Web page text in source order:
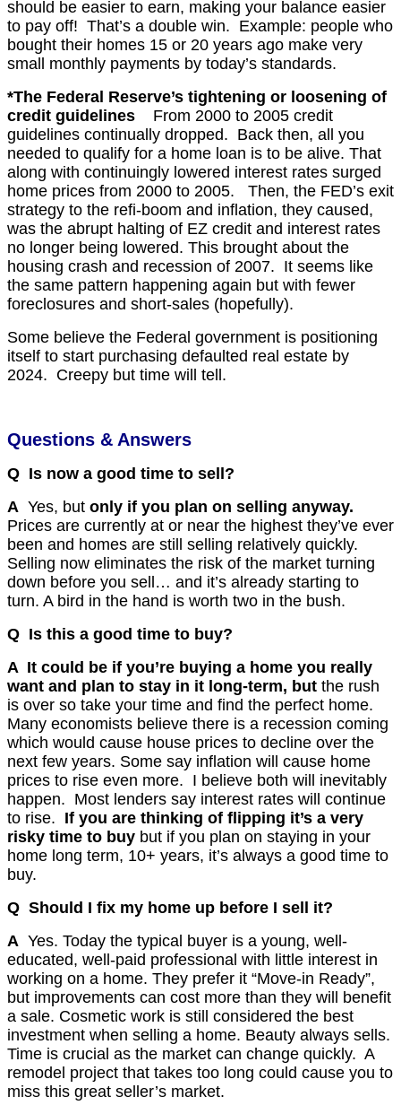
should be easier to earn, making your balance easier
to pay off! That’s a double win. Example: people who
bought their homes 15 or 20 years ago make very
small monthly payments by today’s standards.
*The Federal Reserve’s tightening or loosening of
credit guidelines From 2000 to 2005 credit
guidelines continually dropped. Back then, all you
needed to qualify for a home loan is to be alive. That
along with continuingly lowered interest rates surged
home prices from 2000 to 2005. Then, the FED’s exit
strategy to the refi-boom and inflation, they caused,
was the abrupt halting of EZ credit and interest rates
no longer being lowered. This brought about the
housing crash and recession of 2007. It seems like
the same pattern happening again but with fewer
foreclosures and short-sales (hopefully).
Some believe the Federal government is positioning
itself to start purchasing defaulted real estate by
2024. Creepy but time will tell.
Questions & Answers
Q Is now a good time to sell?
A Yes, but only if you plan on selling anyway.
Prices are currently at or near the highest they’ve ever
been and homes are still selling relatively quickly.
Selling now eliminates the risk of the market turning
down before you sell… and it’s already starting to
turn. A bird in the hand is worth two in the bush.
Q Is this a good time to buy?
A It could be if you’re buying a home you really
want and plan to stay in it long-term, but the rush
is over so take your time and find the perfect home.
Many economists believe there is a recession coming
which would cause house prices to decline over the
next few years. Some say inflation will cause home
prices to rise even more. I believe both will inevitably
happen. Most lenders say interest rates will continue
to rise. If you are thinking of flipping it’s a very
risky time to buy but if you plan on staying in your
home long term, 10+ years, it’s always a good time to
buy.
Q Should I fix my home up before I sell it?
A Yes. Today the typical buyer is a young, well-
educated, well-paid professional with little interest in
working on a home. They prefer it “Move-in Ready”,
but improvements can cost more than they will benefit
a sale. Cosmetic work is still considered the best
investment when selling a home. Beauty always sells.
Time is crucial as the market can change quickly. A
remodel project that takes too long could cause you to
miss this great seller’s market.